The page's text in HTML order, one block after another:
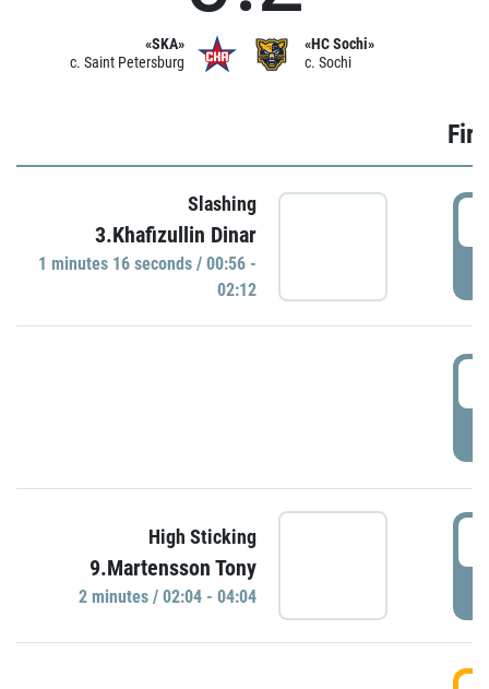
«SKA»
c. Saint Petersburg
«HC Sochi»
c. Sochi
Slashing
3.Khafizullin Dinar
1 minutes 16 seconds / 00:56 -
02:12
High Sticking
9.Martensson Tony
2 minutes / 02:04 - 04:04